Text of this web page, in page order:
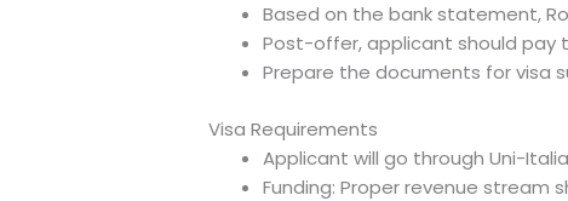
Based on the bank statement,
Post-offer, applicant should pay
Prepare the documents for visa
Visa Requirements
Applicant will go through Uni-
Funding: Proper revenue stream